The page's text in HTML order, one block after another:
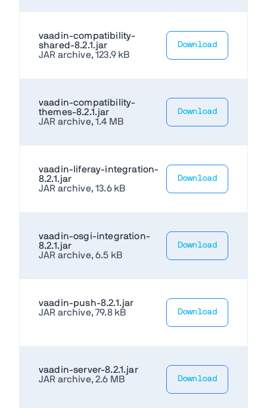
vaadin-compatibility-
shared-8.2.1.jar
JAR archive, 123.9 kB
Download
vaadin-compatibility-
themes-8.2.1.jar
JAR archive, 1.4 MB
Download
vaadin-liferay-integration-
8.2.1.jar
JAR archive, 13.6 kB
Download
vaadin-osgi-integration-
8.2.1.jar
JAR archive, 6.5 kB
Download
vaadin-push-8.2.1.jar
JAR archive, 79.8 kB
Download
vaadin-server-8.2.1.jar
JAR archive, 2.6 MB
Download